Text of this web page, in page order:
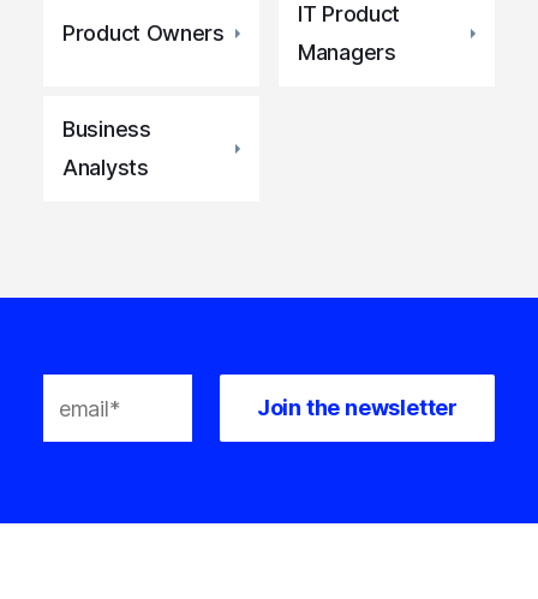
Product Owners
IT Product
Managers
Business
Analysts